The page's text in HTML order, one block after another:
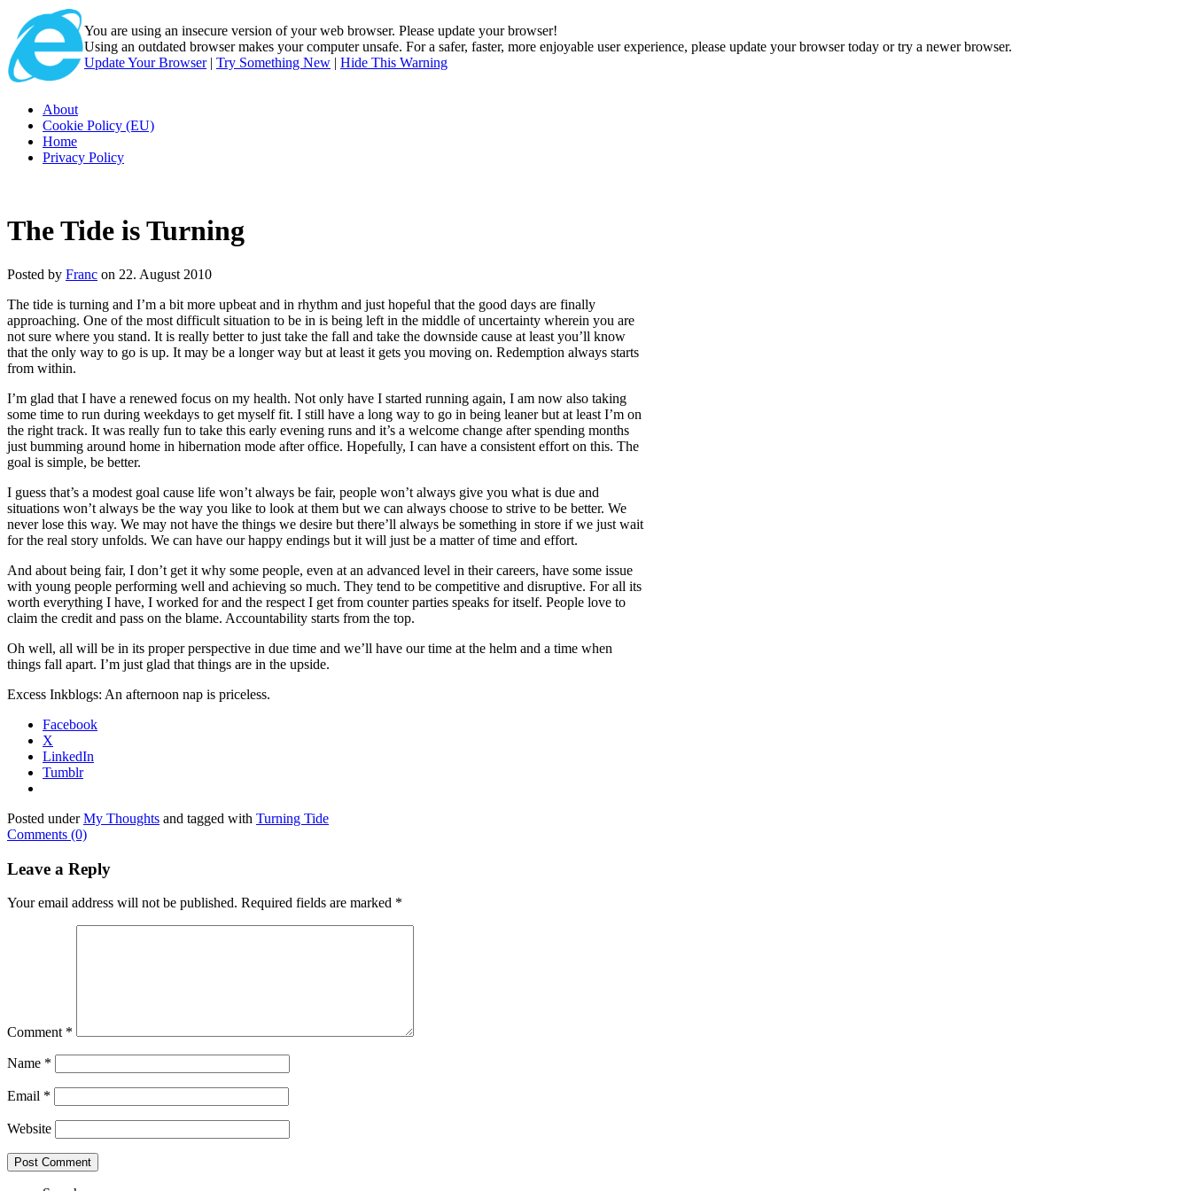
You are using an insecure version ofyour web browser. Please update your browser!
Using an outdated browser makes your computer unsafe. For a safer, faster, more enjoyable user experience, please update your browser today or try a newer browser.
Update Your Browser| Try Something New | Hide This Warning
About
Cookie Policy (EU)
Home
Privacy Policy
The Tide is Turning
Posted by Franc on 22. August 2010
The tide is turning and I’m a bit more upbeat and in rhythm and just hopeful that the good days are finally
approaching. One of the most difficult situation to be in is being left in the middle of uncertainty wherein you are
not sure where you stand. It is really better to just take the fall and take the downside cause at least you’ll know
that the only way to go is up. It may be a longer way but at least it gets you moving on. Redemption always starts
from within.
I’m glad that I have a renewed focus on my health. Not only have I started running again, I am now also taking
some time to run during weekdays to get myself fit. I still have a long way to go in being leaner but at least I’m on
the right track. It was really fun to take this early evening runs and it’s a welcome change after spending months
just bumming around home in hibernation mode after office. Hopefully, I can have a consistent effort on this. The
goal is simple, be better.
I guess that’s a modest goal cause life won’t always be fair, people won’t always give you what is due and
situations won’t always be the way you like to look at them but we can always choose to strive to be better. We
never lose this way. We may not have the things we desire but there’ll always be something in store if we just wait
for the real story unfolds. We can have our happy endings but it will just be a matter of time and effort.
And about being fair, I don’t get it why some people, even at an advanced level in their careers, have some issue
with young people performing well and achieving so much. They tend to be competitive and disruptive. For all its
worth everything I have, I worked for and the respect I get from counter parties speaks for itself. People love to
claim the credit and pass on the blame. Accountability starts from the top.
Oh well, all will be in its proper perspective in due time and we’ll have our time at the helm and a time when
things fall apart. I’m just glad that things are in the upside.
Excess Inkblogs: An afternoon nap is priceless.
Facebook
X
LinkedIn
Tumblr
Posted underMy Thoughts and tagged with Turning Tide
Comments (0)
Leave a Reply
Your email address will not be published. Required fields are marked *
Comment *
Name *
Email *
Website